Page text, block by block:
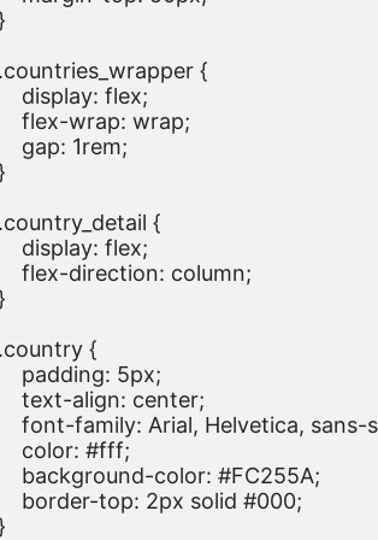
.countries_wrapper {
display: flex;
flex-wrap: wrap;
gap: 1rem;
.country_detail {
display: flex;
flex-direction: column;
.country {
padding: 5px;
text-align: center;
font-family: Arial, Helvetica, sans-
color: #fff;
background-color: #FC255A;
border-top: 2px solid #000;